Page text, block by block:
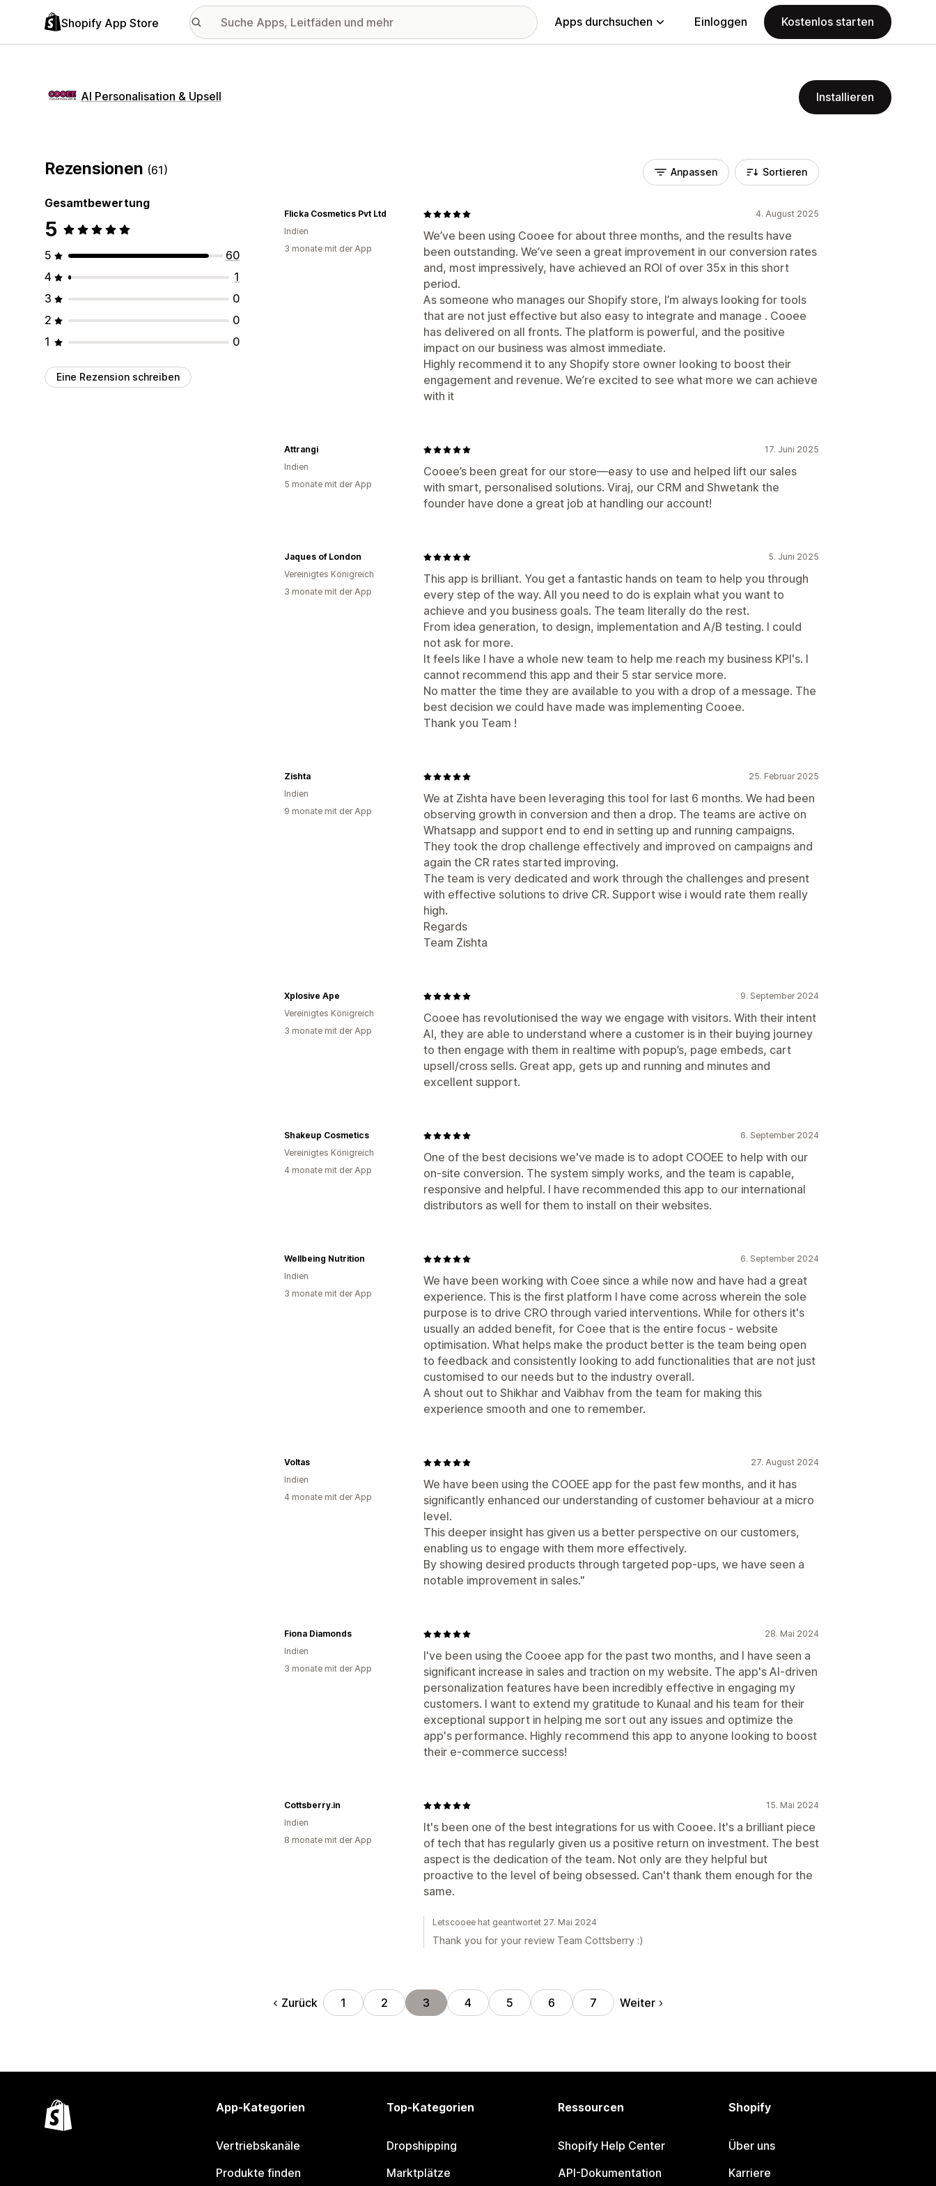
Shopify App Store Apps durchsuchen Einloggen Kostenlos starten
AI Personalisation & Upsell Installieren
Rezensionen (61)
Gesamtbewertung
5
5
60
4
1
3
0
2
0
1
0
Eine Rezension schreiben
Anpassen Sortieren
4. August 2025
We’ve been using Cooee for about three months, and the results have
been outstanding. We’ve seen a great improvement in our conversion rates
and, most impressively, have achieved an ROI of over 35x in this short
period.
As someone who manages our Shopify store, I’m always looking for tools
that are not just effective but also easy to integrate and manage . Cooee
has delivered on all fronts. The platform is powerful, and the positive
impact on our business was almost immediate.
Highly recommend it to any Shopify store owner looking to boost their
engagement and revenue. We’re excited to see what more we can achieve
with it
Flicka Cosmetics Pvt Ltd
Indien
3 monate mit der App
17. Juni 2025
Cooee’s been great for our store—easy to use and helped lift our sales
with smart, personalised solutions. Viraj, our CRM and Shwetank the
founder have done a great job at handling our account!
Attrangi
Indien
5 monate mit der App
5. Juni 2025
This app is brilliant. You get a fantastic hands on team to help you through
every step of the way. All you need to do is explain what you want to
achieve and you business goals. The team literally do the rest.
From idea generation, to design, implementation and A/B testing. I could
not ask for more.
It feels like I have a whole new team to help me reach my business KPI's. I
cannot recommend this app and their 5 star service more.
No matter the time they are available to you with a drop of a message. The
best decision we could have made was implementing Cooee.
Thank you Team !
Jaques of London
Vereinigtes Königreich
3 monate mit der App
25. Februar 2025
We at Zishta have been leveraging this tool for last 6 months. We had been
observing growth in conversion and then a drop. The teams are active on
Whatsapp and support end to end in setting up and running campaigns.
They took the drop challenge effectively and improved on campaigns and
again the CR rates started improving.
The team is very dedicated and work through the challenges and present
with effective solutions to drive CR. Support wise i would rate them really
high.
Regards
Team Zishta
Zishta
Indien
9 monate mit der App
9. September 2024
Cooee has revolutionised the way we engage with visitors. With their intent
AI, they are able to understand where a customer is in their buying journey
to then engage with them in realtime with popup’s, page embeds, cart
upsell/cross sells. Great app, gets up and running and minutes and
excellent support.
Xplosive Ape
Vereinigtes Königreich
3 monate mit der App
6. September 2024
One of the best decisions we've made is to adopt COOEE to help with our
on-site conversion. The system simply works, and the team is capable,
responsive and helpful. I have recommended this app to our international
distributors as well for them to install on their websites.
Shakeup Cosmetics
Vereinigtes Königreich
4 monate mit der App
6. September 2024
We have been working with Coee since a while now and have had a great
experience. This is the first platform I have come across wherein the sole
purpose is to drive CRO through varied interventions. While for others it's
usually an added benefit, for Coee that is the entire focus - website
optimisation. What helps make the product better is the team being open
to feedback and consistently looking to add functionalities that are not just
customised to our needs but to the industry overall.
A shout out to Shikhar and Vaibhav from the team for making this
experience smooth and one to remember.
Wellbeing Nutrition
Indien
3 monate mit der App
27. August 2024
We have been using the COOEE app for the past few months, and it has
significantly enhanced our understanding of customer behaviour at a micro
level.
This deeper insight has given us a better perspective on our customers,
enabling us to engage with them more effectively.
By showing desired products through targeted pop-ups, we have seen a
notable improvement in sales."
Voltas
Indien
4 monate mit der App
28. Mai 2024
I've been using the Cooee app for the past two months, and I have seen a
significant increase in sales and traction on my website. The app's AI-driven
personalization features have been incredibly effective in engaging my
customers. I want to extend my gratitude to Kunaal and his team for their
exceptional support in helping me sort out any issues and optimize the
app's performance. Highly recommend this app to anyone looking to boost
their e-commerce success!
Fiona Diamonds
Indien
3 monate mit der App
15. Mai 2024
It's been one of the best integrations for us with Cooee. It's a brilliant piece
of tech that has regularly given us a positive return on investment. The best
aspect is the dedication of the team. Not only are they helpful but
proactive to the level of being obsessed. Can't thank them enough for the
same.
Cottsberry.in
Indien
8 monate mit der App
Letscooee hat geantwortet 27. Mai 2024
Thank you for your review Team Cottsberry :)
Zurück 1 2 3 4 5 6 7 Weiter
App-Kategorien
Vertriebskanäle
Produkte finden
Top-Kategorien
Dropshipping
Marktplätze
Ressourcen
Shopify Help Center
API-Dokumentation
Shopify
Über uns
Karriere